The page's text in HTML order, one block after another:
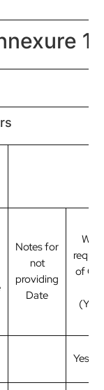
1
Notes for
not
providing
Date
of
Yes